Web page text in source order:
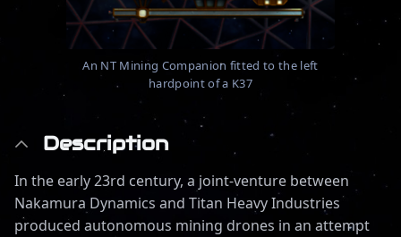
An NT Mining Companion fitted to the left
hardpoint of a K37
Description
In the early 23rd century, a joint-venture between
Nakamura Dynamics and Titan Heavy Industries
produced autonomous mining drones in an attempt